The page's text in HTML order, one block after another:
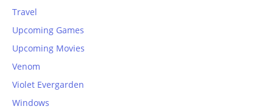
Travel
Upcoming Games
Upcoming Movies
Venom
Violet Evergarden
Windows